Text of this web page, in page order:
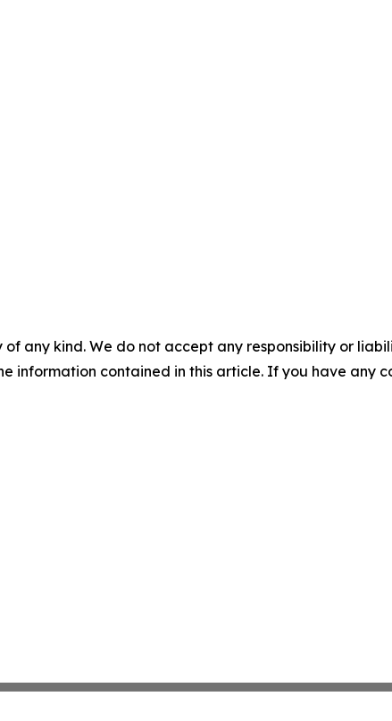
any kind. We do not accept any responsibility or
information contained in this article. If you have any